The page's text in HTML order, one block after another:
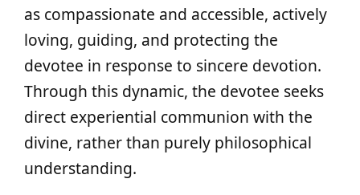
as compassionate and accessible, actively
loving, guiding, and protecting the
devotee in response to sincere devotion.
Through this dynamic, the devotee seeks
direct experiential communion with the
divine, rather than purely philosophical
understanding.